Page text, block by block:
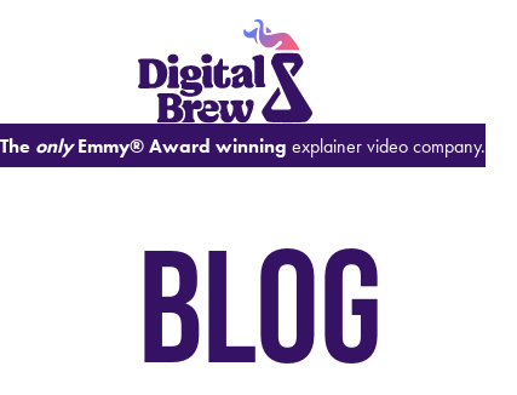
The onlyEmmy® Award winning explainer video company.
BLOG